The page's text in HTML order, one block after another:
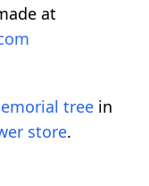
at
tree in
store.